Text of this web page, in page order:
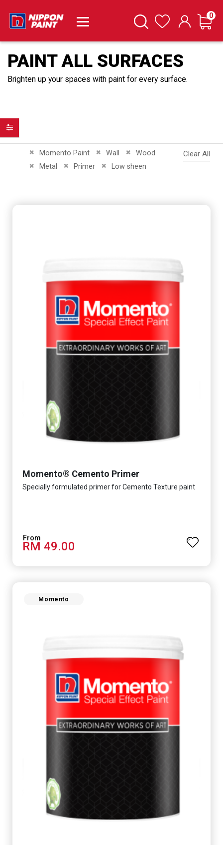
SearchWishlist Cart
0
PAINT ALL SURFACES
Brighten up your spaces with paint for every surface.
Momento Paint
Remove This Item Wall
Remove This Item
Wood
Remove This Item
Metal
Remove This ItemPrimer
Remove This ItemLow sheen
Remove This Item
Clear All
Momento® Cemento Primer
Specially formulated primer for Cemento Texture paint
RM 49.00
Momento
Filter